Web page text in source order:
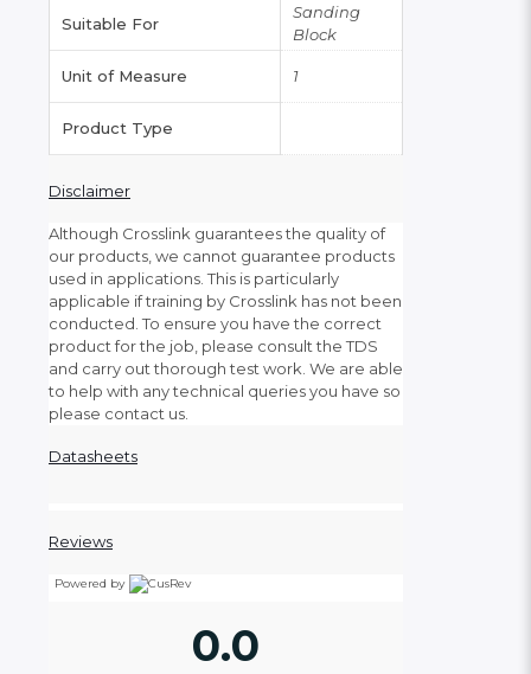
Suitable For
Sanding
Block
Unit of Measure 1
Product Type
Disclaimer
Although Crosslink guarantees the quality of
our products, we cannot guarantee products
used in applications. This is particularly
applicable if training by Crosslink has not been
conducted. To ensure you have the correct
product for the job, please consult the TDS
and carry out thorough test work. We are able
to help with any technical queries you have so
please contact us.
Datasheets
Reviews
Powered by
0.0